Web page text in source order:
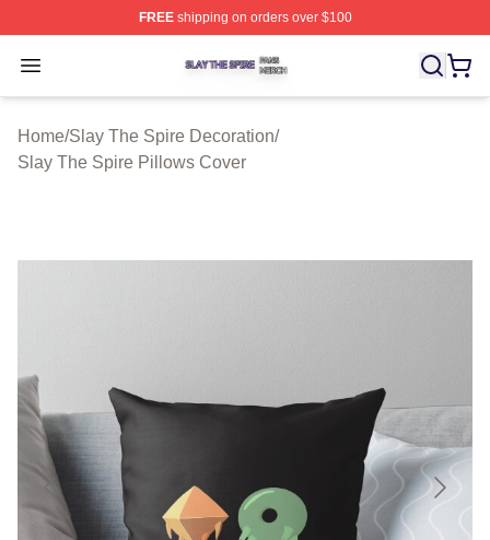
FREEshipping on orders over $100
Open menu
Slay The Spire Shop ⚡️ Officially Licensed Slay The
Home/Slay The Spire Decoration/
Slay The Spire Pillows Cover